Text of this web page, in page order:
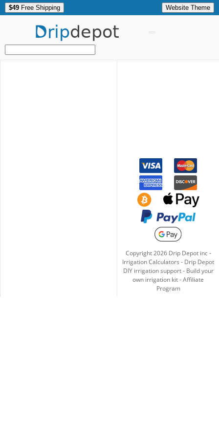
$49 Free Shipping Website Theme
Dripdepot
Copyright2026Drip Depot inc -
Irrigation Calculators - Drip Depot
DIY irrigation support- Build your
own irrigation kit-Affiliate
Program